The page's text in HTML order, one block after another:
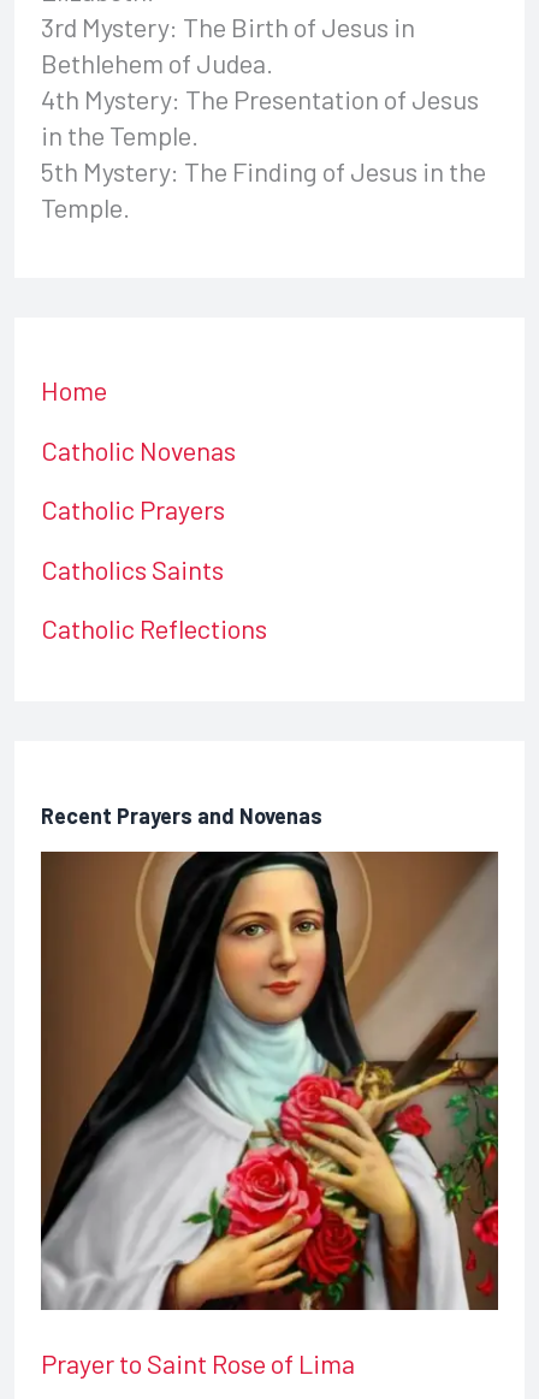
3rd Mystery: The Birth of Jesus in
Bethlehem of Judea.
4th Mystery: The Presentation of Jesus
in the Temple.
5th Mystery: The Finding of Jesus in the
Temple.
Home
Catholic Novenas
Catholic Prayers
Catholics Saints
Catholic Reflections
Prayer to Saint Rose of Lima